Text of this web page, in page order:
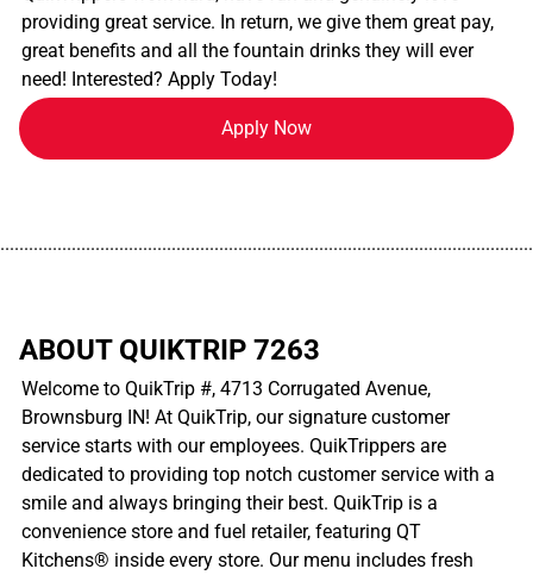
providing great service. In return, we give them great pay,
great benefits and all the fountain drinks they will ever
need! Interested? Apply Today!
Apply Now
ABOUT QUIKTRIP 7263
Welcome to QuikTrip #, 4713 Corrugated Avenue,
Brownsburg IN! At QuikTrip, our signature customer
service starts with our employees. QuikTrippers are
dedicated to providing top notch customer service with a
smile and always bringing their best. QuikTrip is a
convenience store and fuel retailer, featuring QT
Kitchens® inside every store. Our menu includes fresh